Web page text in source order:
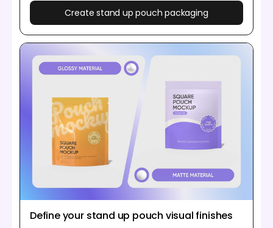
Create stand up pouch packaging
Define your stand up pouch visual finishes